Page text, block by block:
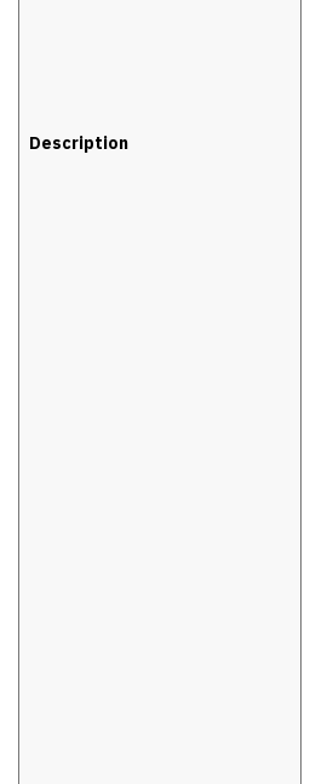
Description